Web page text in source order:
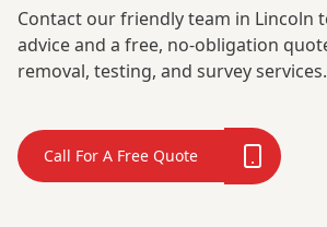
Contact our friendly team in Lincoln
advice and a free, no-obligation
removal, testing, and survey services.
Call For A Free Quote